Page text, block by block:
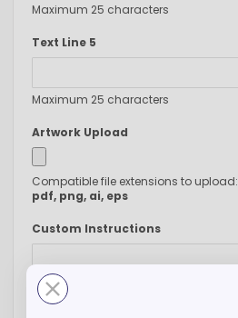
Maximum 25 characters
Text Line 5
Maximum 25 characters
Artwork Upload
Compatible file extensions to upload:
pdf, png, ai, eps
Custom Instructions